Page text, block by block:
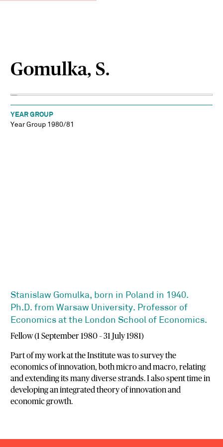
Gomulka, S.
YEAR GROUP
Year Group 1980/81
Stanislaw Gomulka, born in Poland in 1940.
Ph.D. from Warsaw University. Professor of
Economics at the London School of Economics.
Fellow (1 September 1980 – 31 July 1981)
Part of my work at the Institute was to survey the
economics of innovation, both micro and macro, relating
and extending its many diverse strands. I also spent time in
developing an integrated theory of innovation and
economic growth.